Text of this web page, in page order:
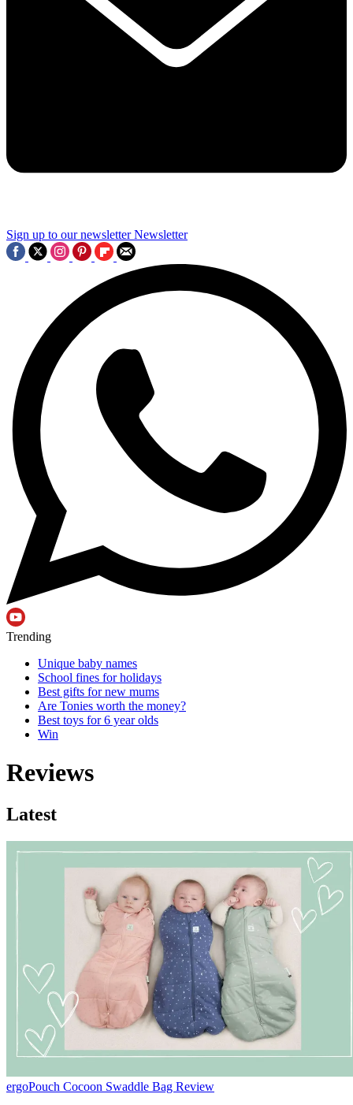
Sign up to our newsletter Newsletter
Trending
Unique baby names
School fines for holidays
Best gifts for new mums
Are Tonies worth the money?
Best toys for 6 year olds
Win
Reviews
Latest
ergoPouch Cocoon Swaddle Bag Review